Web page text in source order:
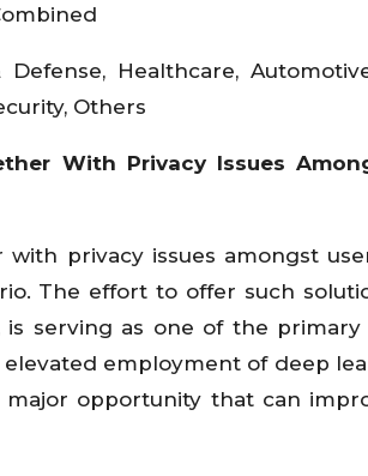
Healthcare,
Others
With Privacy Issues
privacy issues amongst
The effort to offer such
serving as one of the
employment of deep
opportunity that can